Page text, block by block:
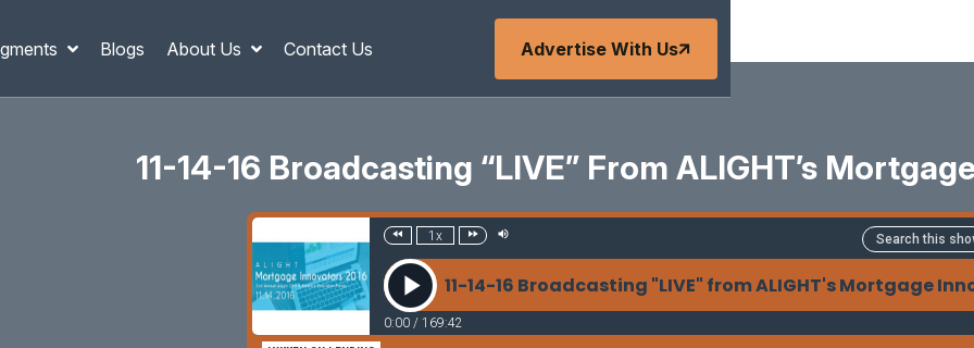
Blogs About Us Contact Us Advertise With Us
11-14-16 Broadcasting “LIVE” From ALIGHT’s